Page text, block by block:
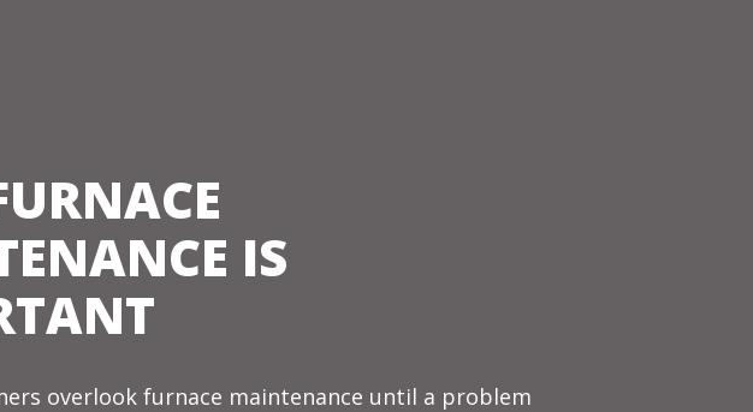
IS
overlook furnace maintenance until a problem